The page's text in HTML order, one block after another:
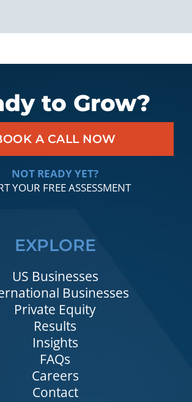
to Grow?
A CALL NOW
NOT READY YET?
YOUR FREE ASSESSMENT
EXPLORE
US Businesses
Businesses
Private Equity
Results
Insights
FAQs
Careers
Contact